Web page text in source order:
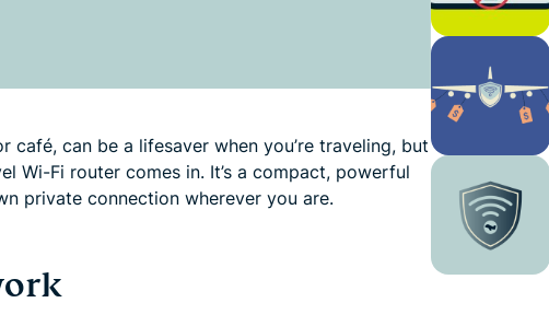
can be a lifesaver when you’re traveling, but
Wi-Fi router comes in. It’s a compact, powerful
private connection wherever you are.